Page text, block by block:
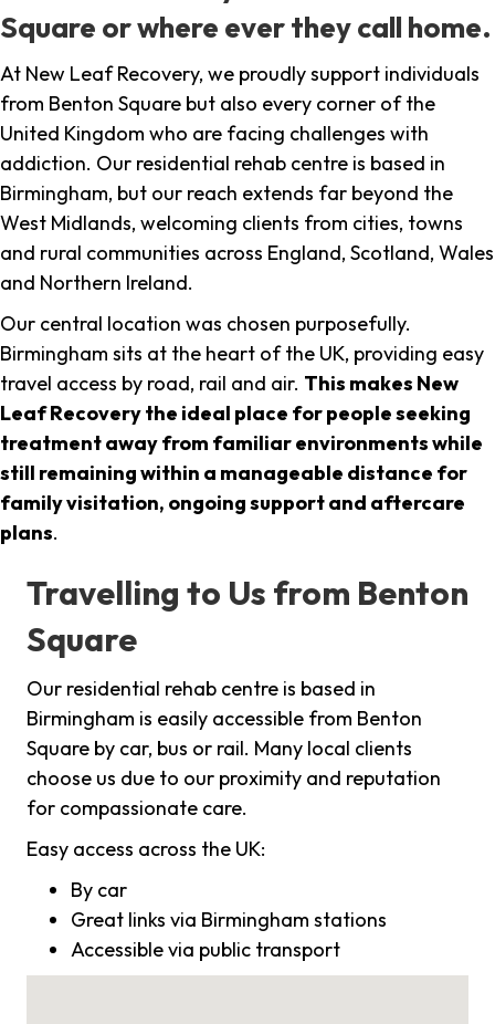
Square or where ever they call home.
At New Leaf Recovery, we proudly support individuals
from Benton Square but also every corner of the
United Kingdom who are facing challenges with
addiction. Our residential rehab centre is based in
Birmingham, but our reach extends far beyond the
West Midlands, welcoming clients from cities, towns
and rural communities across England, Scotland, Wales
and Northern Ireland.
Our central location was chosen purposefully.
Birmingham sits at the heart of the UK, providing easy
travel access by road, rail and air. This makes New
Leaf Recovery the ideal place for people seeking
treatment away from familiar environments while
still remaining within a manageable distance for
family visitation, ongoing support and aftercare
plans.
Travelling to Us from Benton
Square
Our residential rehab centre is based in
Birmingham is easily accessible from Benton
Square by car, bus or rail. Many local clients
choose us due to our proximity and reputation
for compassionate care.
Easy access across the UK:
By car
Great links via Birmingham stations
Accessible via public transport